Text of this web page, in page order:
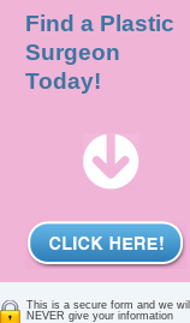
Find a Plastic
Surgeon
Today!
This is a secure form and we will
NEVER give your information